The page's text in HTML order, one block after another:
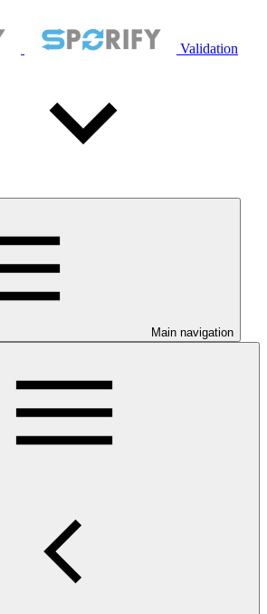
Validation
Main navigation